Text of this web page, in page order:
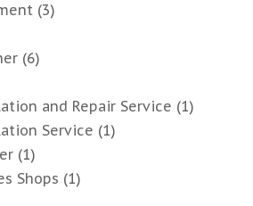
(3)
(6)
and Repair Service (1)
Service (1)
(1)
Shops (1)